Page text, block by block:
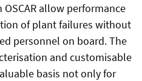
allow performance
of plant failures without
personnel on board. The
and customisable
basis not only for